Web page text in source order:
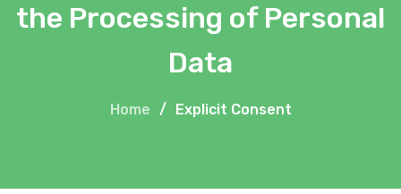
the Processing of Personal
Data
Home / Explicit Consent